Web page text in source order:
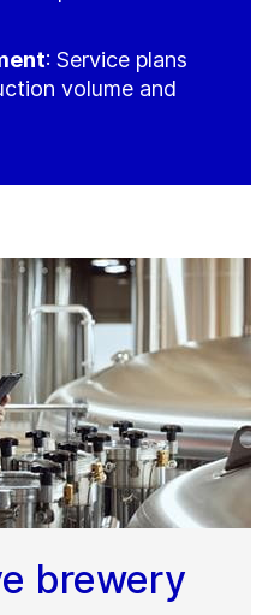
: Service plans
volume and
brewery